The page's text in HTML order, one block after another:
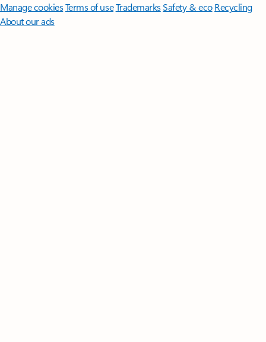
Manage cookiesTerms of useTrademarksSafety & eco Recycling
About our ads